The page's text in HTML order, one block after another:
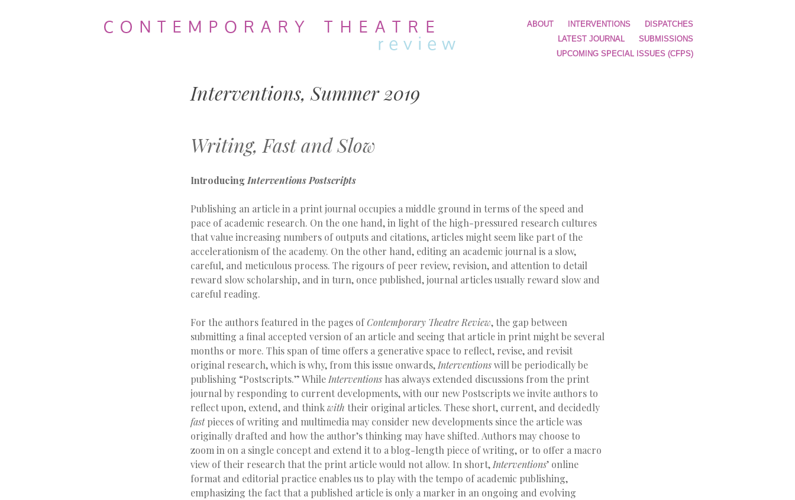
ABOUT INTERVENTIONS
DISPATCHES
LATEST JOURNAL
SUBMISSIONS
UPCOMING SPECIAL ISSUES (CFPS)
Interventions, Summer 2019
Writing, Fast and Slow
Introducing Interventions Postscripts
Publishing an article in a print journal occupies a middle ground in terms of the speed and
pace of academic research. On the one hand, in light of the high-pressured research cultures
that value increasing numbers of outputs and citations, articles might seem like part of the
accelerationism of the academy. On the other hand, editing an academic journal is a slow,
careful, and meticulous process. The rigours of peer review, revision, and attention to detail
reward slow scholarship, and in turn, once published, journal articles usually reward slow and
careful reading.
For the authors featured in the pages ofContemporary Theatre Review, the gap between
submitting a final accepted version of an article and seeing that article in print might be several
months or more. This span of time offers a generative space to reflect, revise, and revisit
original research, which is why, from this issue onwards, Interventionswill be periodically be
publishing “Postscripts.” While Interventions has always extended discussions from the print
journal by responding to current developments, with our new Postscripts we invite authors to
reflect upon, extend, and thinkwith their original articles. These short, current, and decidedly
fastpieces of writing and multimedia may consider new developments since the article was
originally drafted and how the author’s thinking may have shifted. Authors may choose to
zoom in on a single concept and extend it to a blog-length piece of writing, or to offer a macro
view of their research that the print article would not allow. In short, Interventions’ online
format and editorial practice enables us to play with the tempo of academic publishing,
emphasizing the fact that a published article is only a marker in an ongoing and evolving